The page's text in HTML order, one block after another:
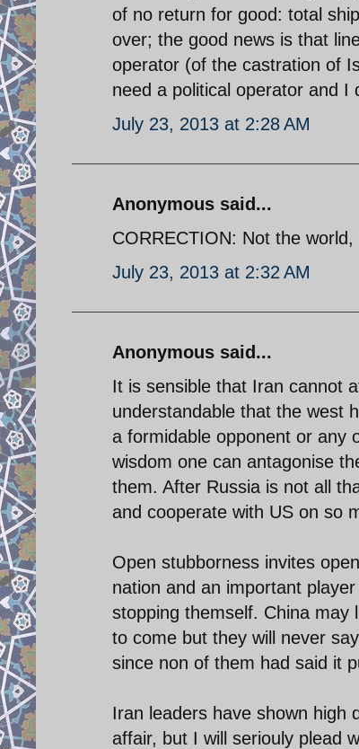
of no return for good: total
over; the good news is that
operator (of the castration of
need a political operator and I
July 23, 2013 at 2:28 AM
Anonymous said...
CORRECTION: Not the
July 23, 2013 at 2:32 AM
Anonymous said...
It is sensible that Iran cannot
understandable that the west
a formidable opponent or any
wisdom one can antagonise
them. After Russia is not all
and cooperate with US on so
Open stubborness invites
nation and an important
stopping themself. China may
to come but they will never
since non of them had said it
Iran leaders have shown high
affair, but I will seriouly plead